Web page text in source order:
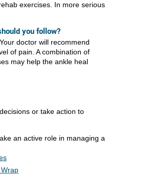
exercises. In more serious
you follow?
doctor will recommend
of pain. A combination of
may help the ankle heal
or take action to
an active role in managing a